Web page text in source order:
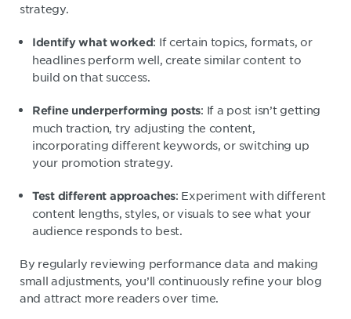
strategy.
Identify what worked: If certain topics, formats, or
headlines perform well, create similar content to
build on that success.
Refine underperforming posts: If a post isn’t getting
much traction, try adjusting the content,
incorporating different keywords, or switching up
your promotion strategy.
Test different approaches: Experiment with different
content lengths, styles, or visuals to see what your
audience responds to best.
By regularly reviewing performance data and making
small adjustments, you’ll continuously refine your blog
and attract more readers over time.